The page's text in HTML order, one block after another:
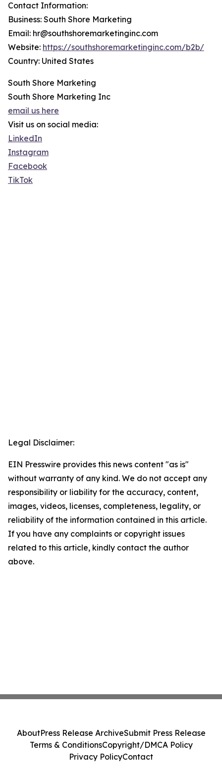
Contact Information:
Business: South Shore Marketing
Email: hr@southshoremarketinginc.com
Website: https://southshoremarketinginc.com/b2b/
Country: United States
South Shore Marketing
South Shore Marketing Inc
email us here
Visit us on social media:
LinkedIn
Instagram
Facebook
TikTok
Legal Disclaimer:
EIN Presswire provides this news content "as is"
without warranty of any kind. We do not accept any
responsibility or liability for the accuracy, content,
images, videos, licenses, completeness, legality, or
reliability of the information contained in this article.
If you have any complaints or copyright issues
related to this article, kindly contact the author
above.
AboutPress Release ArchiveSubmit Press Release
Terms & ConditionsCopyright/DMCA Policy
Privacy PolicyContact